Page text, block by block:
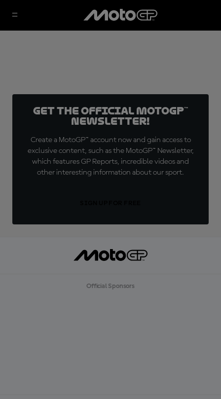
Get the official MotoGP™
Newsletter!
Create a MotoGP™ account now and gain access to
exclusive content, such as the MotoGP™ Newsletter,
which features GP Reports, incredible videos and
other interesting information about our sport.
Official Sponsors